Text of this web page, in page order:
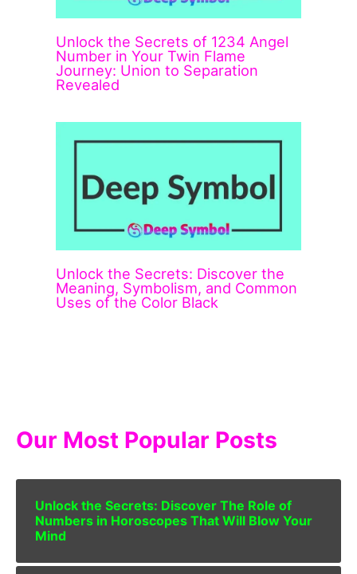
Unlock the Secrets of 1234 Angel
Number in Your Twin Flame
Journey: Union to Separation
Revealed
Unlock the Secrets: Discover the
Meaning, Symbolism, and Common
Uses of the Color Black
Our Most Popular Posts
Unlock the Secrets: Discover The Role of
Numbers in Horoscopes That Will Blow Your
Mind